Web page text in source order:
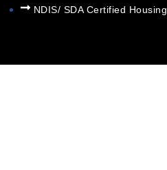
NDIS/ SDA Certified Housing